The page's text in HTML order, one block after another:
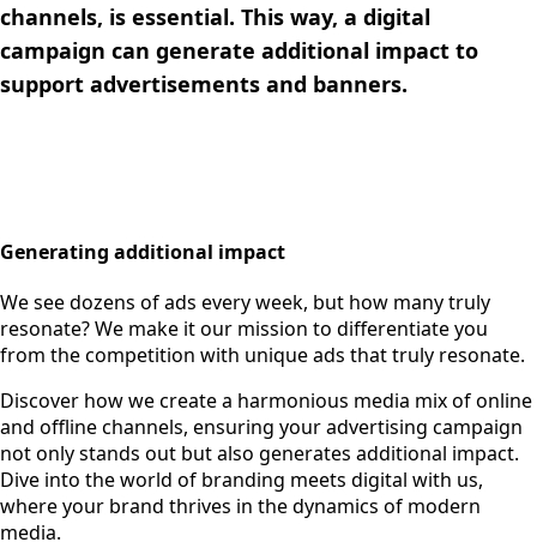
channels, is essential. This way, a digital
campaign can generate additional impact to
support advertisements and banners.
Generating additional impact
We see dozens of ads every week, but how many truly
resonate? We make it our mission to differentiate you
from the competition with unique ads that truly resonate.
Discover how we create a harmonious media mix of online
and offline channels, ensuring your advertising campaign
not only stands out but also generates additional impact.
Dive into the world of branding meets digital with us,
where your brand thrives in the dynamics of modern
media.